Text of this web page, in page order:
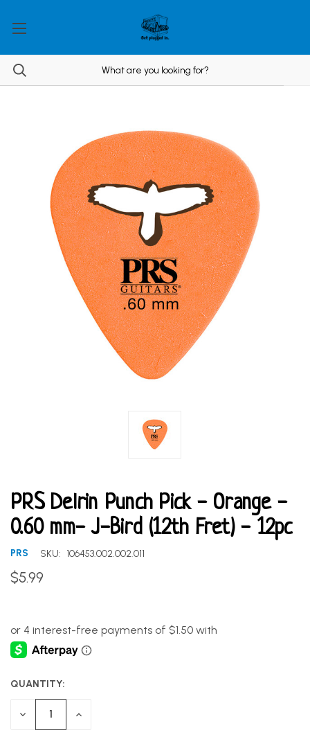
PRS Delrin Punch Pick - Orange -
0.60 mm- J-Bird (12th Fret) - 12pc
PRS SKU: 106453.002.002.011
$5.99
CURRENT
STOCK:
QUANTITY:
DECREASE INCREASE